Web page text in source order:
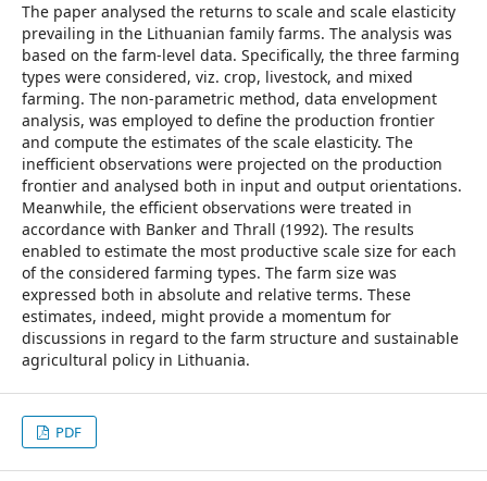
The paper analysed the returns to scale and scale elasticity
prevailing in the Lithuanian family farms. The analysis was
based on the farm-level data. Specifically, the three farming
types were considered, viz. crop, livestock, and mixed
farming. The non-parametric method, data envelopment
analysis, was employed to define the production frontier
and compute the estimates of the scale elasticity. The
inefficient observations were projected on the production
frontier and analysed both in input and output orientations.
Meanwhile, the efficient observations were treated in
accordance with Banker and Thrall (1992). The results
enabled to estimate the most productive scale size for each
of the considered farming types. The farm size was
expressed both in absolute and relative terms. These
estimates, indeed, might provide a momentum for
discussions in regard to the farm structure and sustainable
agricultural policy in Lithuania.
PDF